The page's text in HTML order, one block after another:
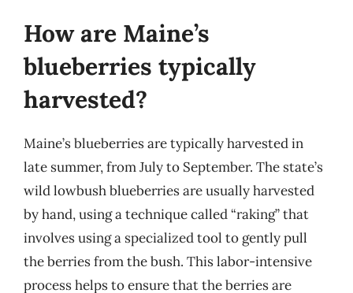
How are Maine’s
blueberries typically
harvested?
Maine’s blueberries are typically harvested in
late summer, from July to September. The state’s
wild lowbush blueberries are usually harvested
by hand, using a technique called “raking” that
involves using a specialized tool to gently pull
the berries from the bush. This labor-intensive
process helps to ensure that the berries are